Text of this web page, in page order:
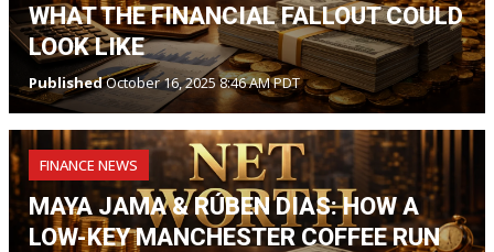
WHAT THE FINANCIAL FALLOUT COULD
LOOK LIKE
PublishedOctober 16, 2025 8:46 AM PDT
FINANCE NEWS
MAYA JAMA & RÚBEN DIAS: HOW A
LOW-KEY MANCHESTER COFFEE RUN